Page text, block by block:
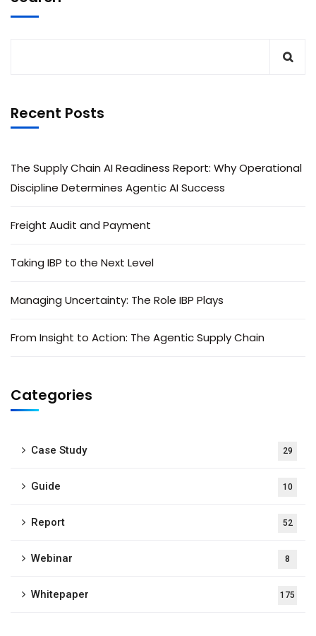
Recent Posts
The Supply Chain AI Readiness Report: Why Operational
Discipline Determines Agentic AI Success
Freight Audit and Payment
Taking IBP to the Next Level
Managing Uncertainty: The Role IBP Plays
From Insight to Action: The Agentic Supply Chain
Categories
Case Study 29
Guide 10
Report 52
Webinar 8
Whitepaper 175